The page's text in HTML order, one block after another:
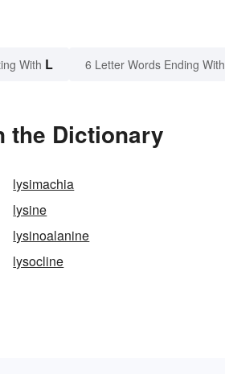
With L 6 Letter Words Ending With
the Dictionary
lysimachia
lysine
lysinoalanine
lysocline